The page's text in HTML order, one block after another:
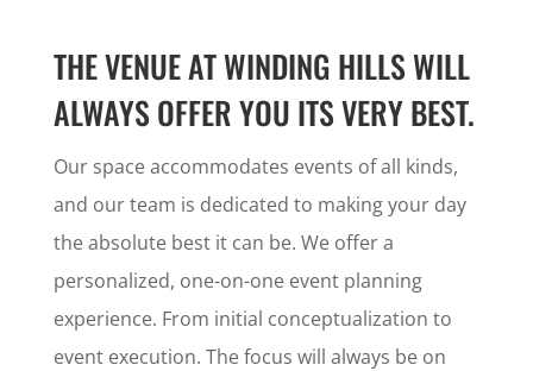
THE VENUE AT WINDING HILLS WILL
ALWAYS OFFER YOU ITS VERY BEST.
Our space accommodates events of all kinds,
and our team is dedicated to making your day
the absolute best it can be. We offer a
personalized, one-on-one event planning
experience. From initial conceptualization to
event execution. The focus will always be on